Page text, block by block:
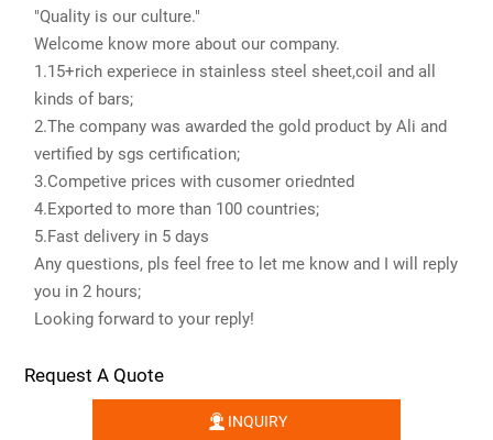
"Quality is our culture."
Welcome know more about our company.
1.15+rich experiece in stainless steel sheet,coil and all
kinds of bars;
2.The company was awarded the gold product by Ali and
vertified by sgs certification;
3.Competive prices with cusomer oriednted
4.Exported to more than 100 countries;
5.Fast delivery in 5 days
Any questions, pls feel free to let me know and I will reply
you in 2 hours;
Looking forward to your reply!
Request A Quote
 INQUIRY